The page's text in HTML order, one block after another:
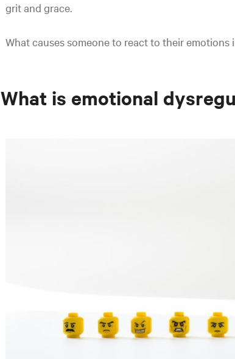
grit and grace.
What causes someone to react to their
What is emotional